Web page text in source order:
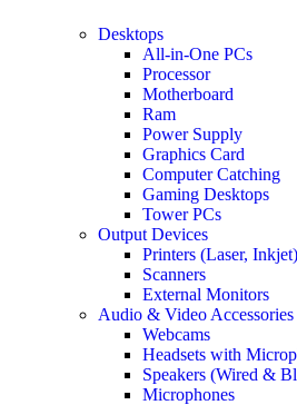
Desktops
All-in-One PCs
Processor
Motherboard
Ram
Power Supply
Graphics Card
Computer Catching
Gaming Desktops
Tower PCs
Output Devices
Printers (Laser, Inkjet)
Scanners
External Monitors
Audio & Video Accessories
Webcams
Headsets with
Speakers (Wired &
Microphones